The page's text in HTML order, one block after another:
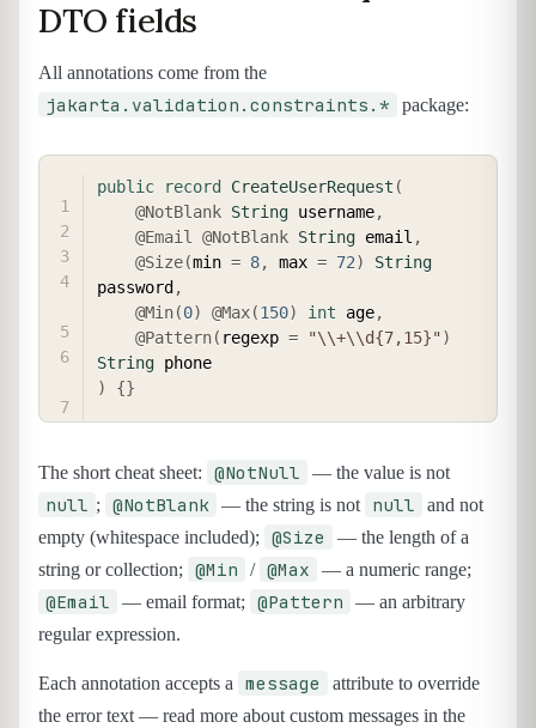
DTO fields
All annotations come from the
jakarta.validation.constraints.* package:
public record CreateUserRequest (
@NotBlank String username,
@Email @NotBlank String email ,
@Size(min = 8, max = 72)
String
password ,
@Min(0) @Max(150) int age,
@Pattern( regexp = "\\+\\d{7,15}")
String
)
{}
The short cheat sheet: @NotNull — the value is not
null ; @NotBlank — the string is not null
and not
empty (whitespace included);
@Size
— the length of a
string or collection;
@Min / @Max — a numeric range;
@Email — email format; @Pattern
— an arbitrary
regular expression.
Each annotation accepts a message
attribute to override
the error text — read more about custom messages in the